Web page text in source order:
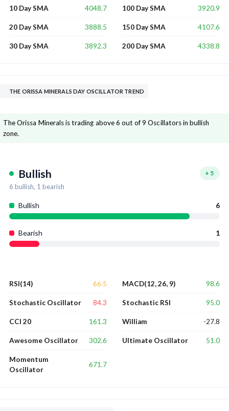
10 Day SMA 4048.7
20 Day SMA 3888.5
30 Day SMA 3892.3
100 Day SMA 3920.9
150 Day SMA 4107.6
200 Day SMA 4338.8
THE ORISSA MINERALS DAY OSCILLATOR TREND
The Orissa Minerals is trading above 6 out of 9 Oscillators in bullish
zone.
Bullish + 5
6 bullish, 1 bearish
Bullish 6
Bearish 1
RSI(14) 66.5
Stochastic Oscillator 84.3
CCI 20 161.3
Awesome Oscillator 302.6
Momentum
Oscillator
671.7
MACD(12, 26, 9) 98.6
Stochastic RSI 95.0
William -27.8
Ultimate Oscillator 51.0